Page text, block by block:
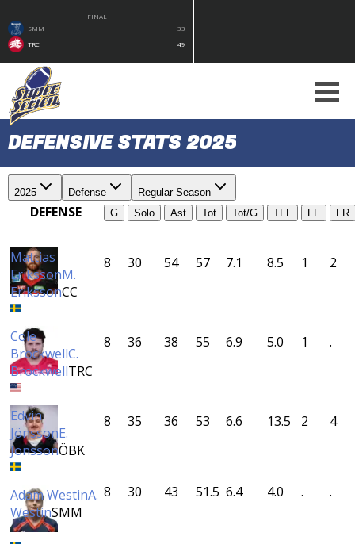
FINAL
SMM
33
TRC
49
DEFENSIVE STATS 2025
2025 Defense Regular Season
DEFENSE G Solo Ast Tot Tot/G TFL FF FR
Mattias
ErikssonM.
ErikssonCC
8 30 54 57 7.1 8.5 1 2
Cole
BrockwellC.
BrockwellTRC
8 36 38 55 6.9 5.0 1 .
Edvin
JönssonE.
JönssonÖBK
8 35 36 53 6.6 13.5 2 4
Adam WestinA.
WestinSMM
8 30 43 51.5 6.4 4.0 . .